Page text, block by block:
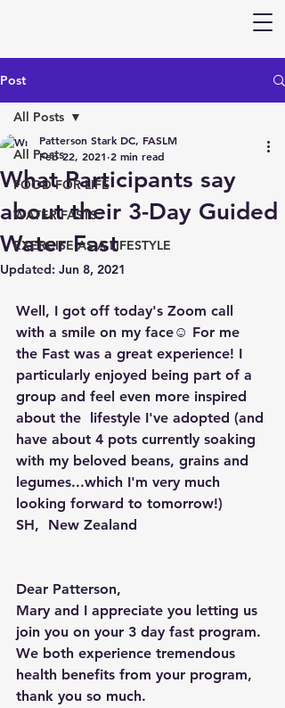
Post
All Posts
FOOD FOR LIFE
WATER FASTS
EXERCISE AS A LIFESTYLE
All Posts
What Participants say
about their 3-Day Guided
Water Fast
Patterson Stark DC, FASLM
Feb 22, 2021 2 min read
Updated: Jun 8, 2021
Well, I got off today's Zoom call
with a smile on my face☺ For me
the Fast was a great experience! I
particularly enjoyed being part of a
group and feel even more inspired
about the  lifestyle I've adopted (and
have about 4 pots currently soaking
with my beloved beans, grains and
legumes...which I'm very much
looking forward to tomorrow!)
SH,  New Zealand
Dear Patterson,
Mary and I appreciate you letting us
join you on your 3 day fast program.
We both experience tremendous
health benefits from your program,
thank you so much.